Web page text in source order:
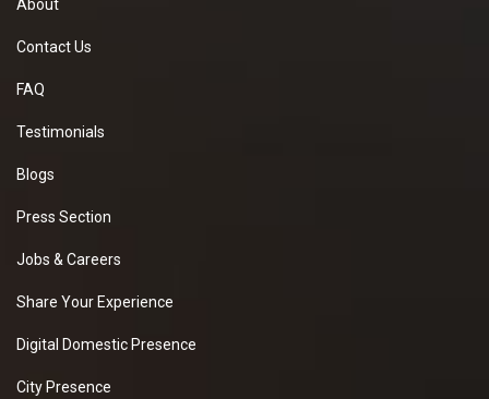
About
Contact Us
FAQ
Testimonials
Blogs
Press Section
Jobs & Careers
Share Your Experience
Digital Domestic Presence
City Presence